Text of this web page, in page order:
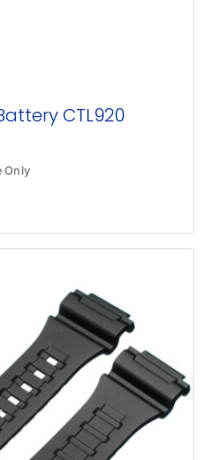
CTL920
Only